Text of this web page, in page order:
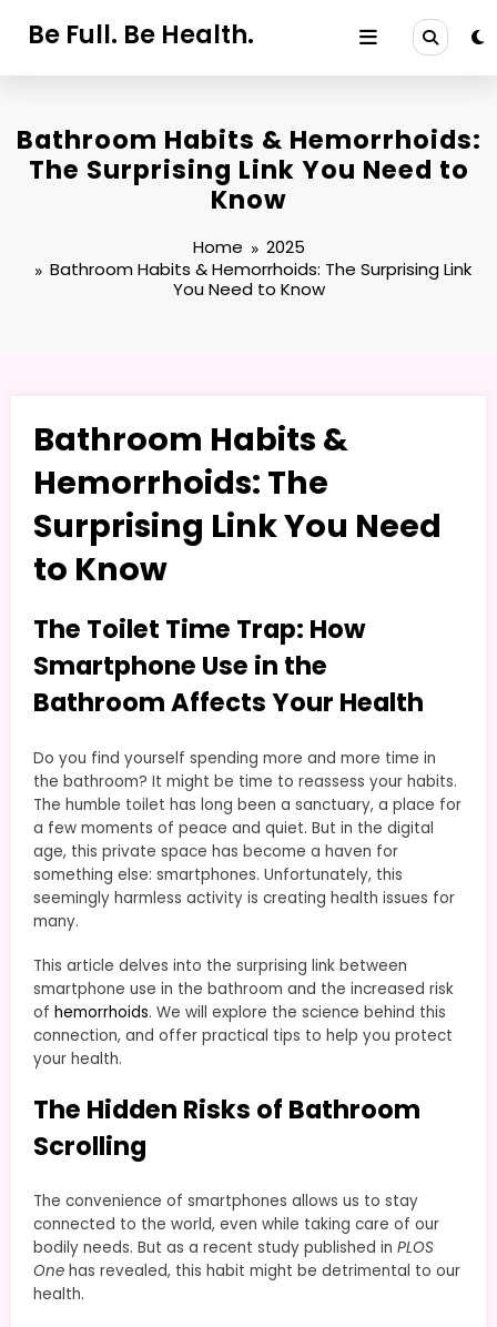
Be Full. Be Health.
Bathroom Habits & Hemorrhoids:
The Surprising Link You Need to
Know
Home
2025
Bathroom Habits & Hemorrhoids: The Surprising Link
You Need to Know
Bathroom Habits &
Hemorrhoids: The
Surprising Link You Need
to Know
The Toilet Time Trap: How
Smartphone Use in the
Bathroom Affects Your Health
Do you find yourself spending more and more time in
the bathroom? It might be time to reassess your habits.
The humble toilet has long been a sanctuary, a place for
a few moments of peace and quiet. But in the digital
age, this private space has become a haven for
something else: smartphones. Unfortunately, this
seemingly harmless activity is creating health issues for
many.
This article delves into the surprising link between
smartphone use in the bathroom and the increased risk
of hemorrhoids. We will explore the science behind this
connection, and offer practical tips to help you protect
your health.
The Hidden Risks of Bathroom
Scrolling
The convenience of smartphones allows us to stay
connected to the world, even while taking care of our
bodily needs. But as a recent study published in PLOS
One has revealed, this habit might be detrimental to our
health.